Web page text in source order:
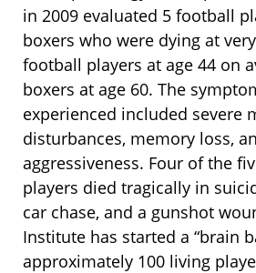
in 2009 evaluated 5 football
boxers who were dying at
football players at age 44 on
boxers at age 60. The
experienced included severe
disturbances, memory loss,
aggressiveness. Four of the
players died tragically in
car chase, and a gunshot
Institute has started a “brain
approximately 100 living